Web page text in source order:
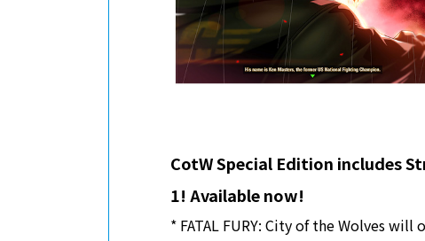
CotW Special Edition includes
1! Available now!
* FATAL FURY: City of the Wolves